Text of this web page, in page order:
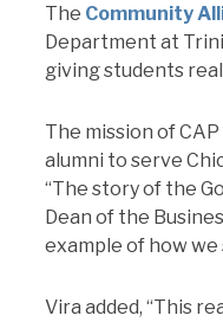
The Community
Department at
giving students
The mission of
alumni to serve
“The story of the
Dean of the
example of how
Vira added, “This